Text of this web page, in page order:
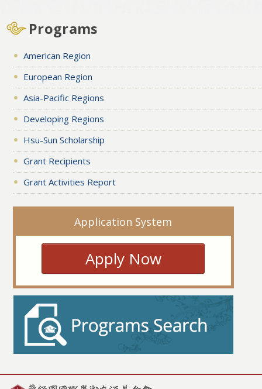
Programs
American Region
European Region
Asia-Pacific Regions
Developing Regions
Hsu-Sun Scholarship
Grant Recipients
Grant Activities Report
Application System
Apply Now